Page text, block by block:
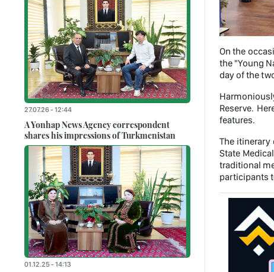
On the
the "Young
day of the
Reserve.
features.
The
State
traditional
participants
27.07.26 - 12:44
A Yonhap News Agency correspondent
shares his impressions of Turkmenistan
01.12.25 - 14:13